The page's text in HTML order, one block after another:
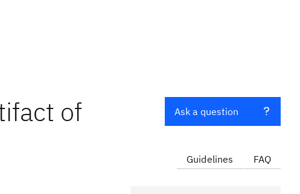
of
Ask a question
Guidelines FAQ